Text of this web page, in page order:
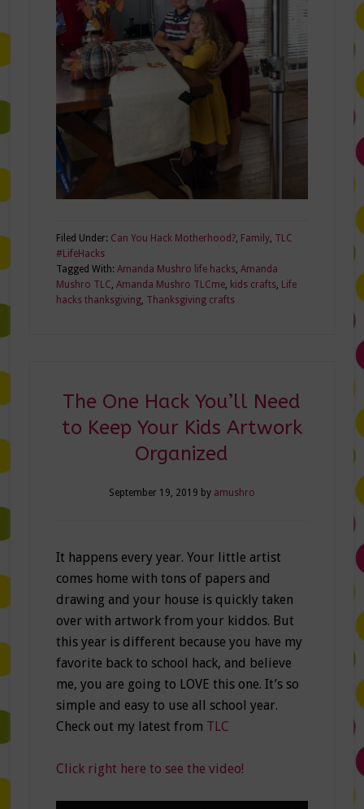
Filed Under: Can You Hack Motherhood?, Family, TLC
#LifeHacks
Tagged With: Amanda Mushro life hacks, Amanda
Mushro TLC Amanda Mushro TLCme, kids crafts, Life
hacks thanksgiving, Thanksgiving crafts
The One Hack You’ll Need
to Keep Your Kids Artwork
Organized
September 19, 2019 by amushro
It happens every year. Your little artist
comes home with tons of papers and
drawing and your house is quickly taken
over with artwork from your kiddos. But
this year is different because you have my
favorite back to school hack, and believe
me, you are going to LOVE this one. It’s so
simple and easy to use all school year.
Check out my latest from TLC
Click right here to see the video!